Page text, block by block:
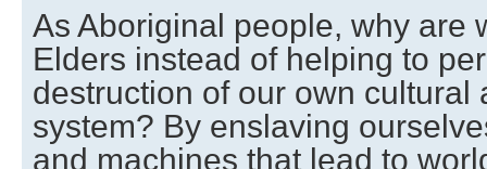
As Aboriginal people, why are
Elders instead of helping to
destruction of our own cultural
system? By enslaving
and machines that lead to